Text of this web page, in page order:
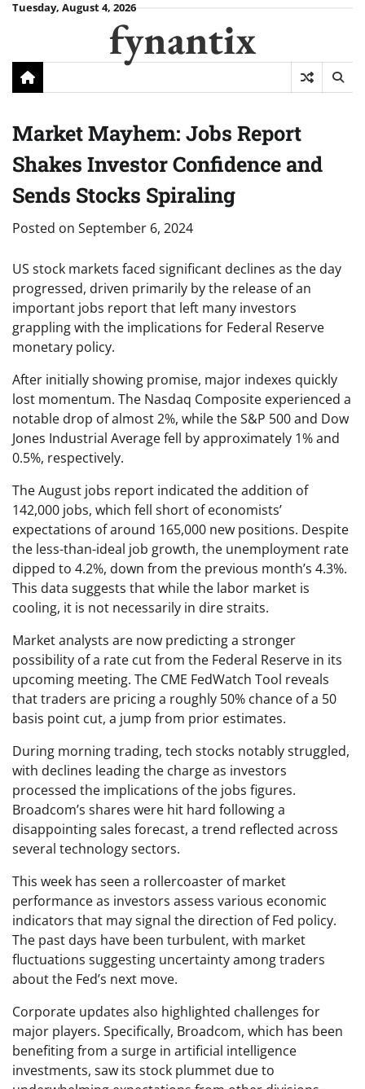
SkipTuesday, August 4, 2026
fynantix
Market Mayhem: Jobs Report
Shakes Investor Confidence and
Sends Stocks Spiraling
Posted on September 6, 2024
US stock markets faced significant declines as the day
progressed, driven primarily by the release of an
important jobs report that left many investors
grappling with the implications for Federal Reserve
monetary policy.
After initially showing promise, major indexes quickly
lost momentum. The Nasdaq Composite experienced a
notable drop of almost 2%, while the S&P 500 and Dow
Jones Industrial Average fell by approximately 1% and
0.5%, respectively.
The August jobs report indicated the addition of
142,000 jobs, which fell short of economists’
expectations of around 165,000 new positions. Despite
the less-than-ideal job growth, the unemployment rate
dipped to 4.2%, down from the previous month’s 4.3%.
This data suggests that while the labor market is
cooling, it is not necessarily in dire straits.
Market analysts are now predicting a stronger
possibility of a rate cut from the Federal Reserve in its
upcoming meeting. The CME FedWatch Tool reveals
that traders are pricing a roughly 50% chance of a 50
basis point cut, a jump from prior estimates.
During morning trading, tech stocks notably struggled,
with declines leading the charge as investors
processed the implications of the jobs figures.
Broadcom’s shares were hit hard following a
disappointing sales forecast, a trend reflected across
several technology sectors.
This week has seen a rollercoaster of market
performance as investors assess various economic
indicators that may signal the direction of Fed policy.
The past days have been turbulent, with market
fluctuations suggesting uncertainty among traders
about the Fed’s next move.
Corporate updates also highlighted challenges for
major players. Specifically, Broadcom, which has been
benefiting from a surge in artificial intelligence
investments, saw its stock plummet due to